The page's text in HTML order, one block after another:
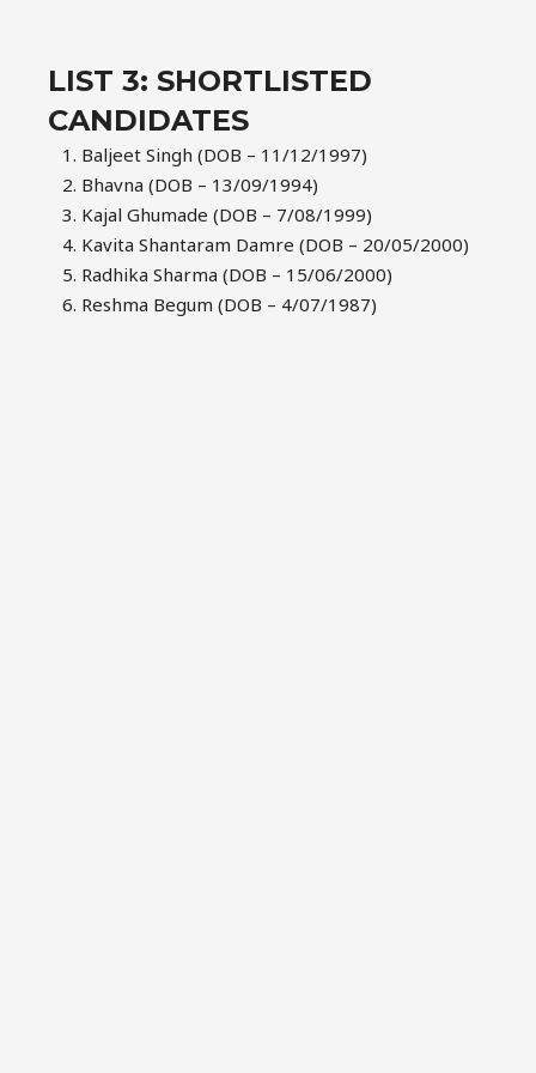
LIST 3: SHORTLISTED
CANDIDATES
Baljeet Singh (DOB – 11/12/1997)
Bhavna (DOB – 13/09/1994)
Kajal Ghumade (DOB – 7/08/1999)
Kavita Shantaram Damre (DOB – 20/05/2000)
Radhika Sharma (DOB – 15/06/2000)
Reshma Begum (DOB – 4/07/1987)